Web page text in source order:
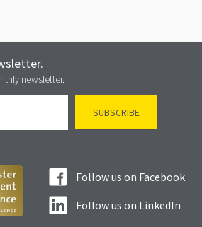
newsletter.
Follow us on Facebook
Follow us on LinkedIn